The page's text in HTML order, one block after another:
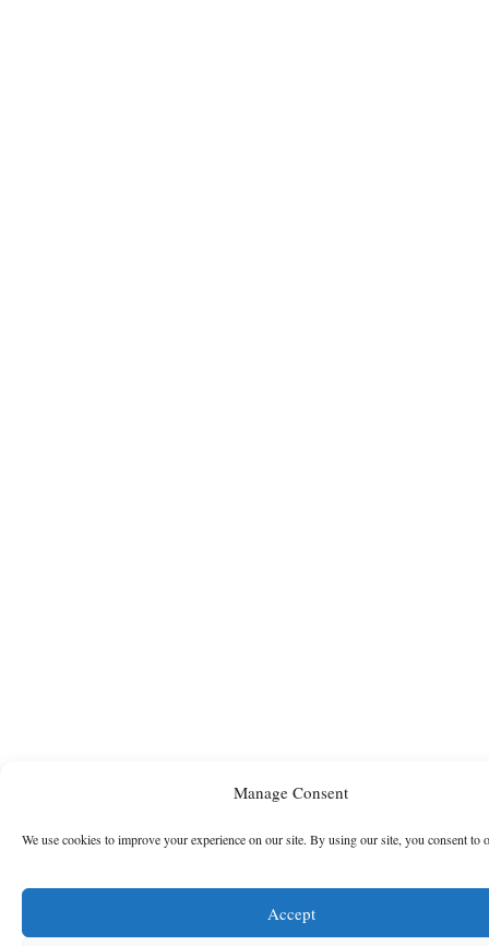
Manage Consent
We use cookies to improve your experience on our site. By using our site, you consent to
Accept